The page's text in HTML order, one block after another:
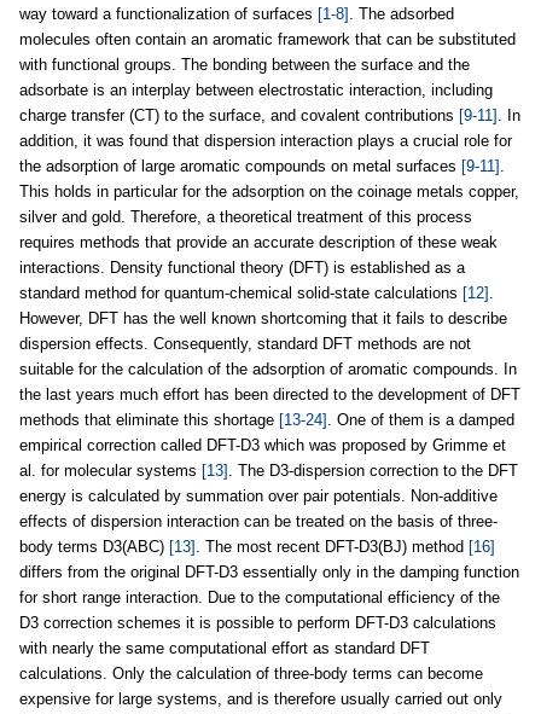
way toward a functionalization of surfaces [1-8] . The adsorbed
molecules often contain an aromatic framework that can be substituted
with functional groups. The bonding between the surface and the
adsorbate is an interplay between electrostatic interaction, including
charge transfer (CT) to the surface, and covalent contributions [9-11] . In
addition, it was found that dispersion interaction plays a crucial role for
the adsorption of large aromatic compounds on metal surfaces [9-11] .
This holds in particular for the adsorption on the coinage metals copper,
silver and gold. Therefore, a theoretical treatment of this process
requires methods that provide an accurate description of these weak
interactions. Density functional theory (DFT) is established as a
standard method for quantum-chemical solid-state calculations [12] .
However, DFT has the well known shortcoming that it fails to describe
dispersion effects. Consequently, standard DFT methods are not
suitable for the calculation of the adsorption of aromatic compounds. In
the last years much effort has been directed to the development of DFT
methods that eliminate this shortage [13-24] . One of them is a damped
empirical correction called DFT-D3 which was proposed by Grimme et
al. for molecular systems [13] . The D3-dispersion correction to the DFT
energy is calculated by summation over pair potentials. Non-additive
effects of dispersion interaction can be treated on the basis of three-
body terms D3(ABC) [13] . The most recent DFT-D3(BJ) method [16]
differs from the original DFT-D3 essentially only in the damping function
for short range interaction. Due to the computational efficiency of the
D3 correction schemes it is possible to perform DFT-D3 calculations
with nearly the same computational effort as standard DFT
calculations. Only the calculation of three-body terms can become
expensive for large systems, and is therefore usually carried out only